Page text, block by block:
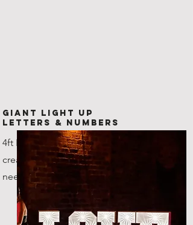
Giant Light Up
Letters & Numbers
4ft LED Letters and numbers,
create any combination that you
need!